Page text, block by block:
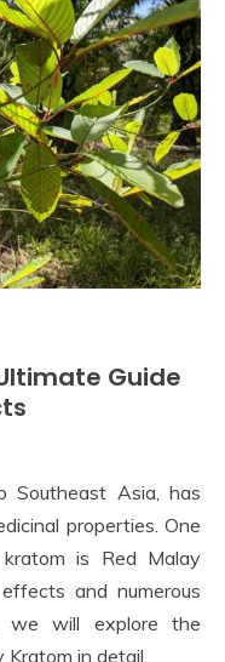
Guide
Southeast Asia, has
properties. One
is Red Malay
and numerous
we will explore the
in detail.